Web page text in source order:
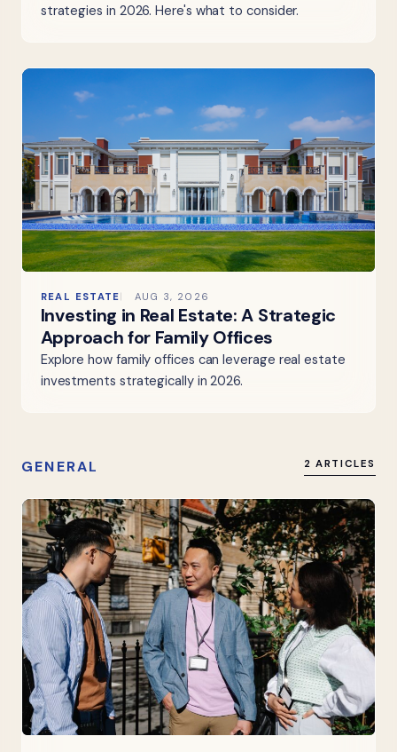
strategies in 2026. Here's what to consider.
REAL ESTATE AUG 3, 2026
Investing in Real Estate: A Strategic
Approach for Family Offices
Explore how family offices can leverage real estate
investments strategically in 2026.
GENERAL 2 ARTICLES